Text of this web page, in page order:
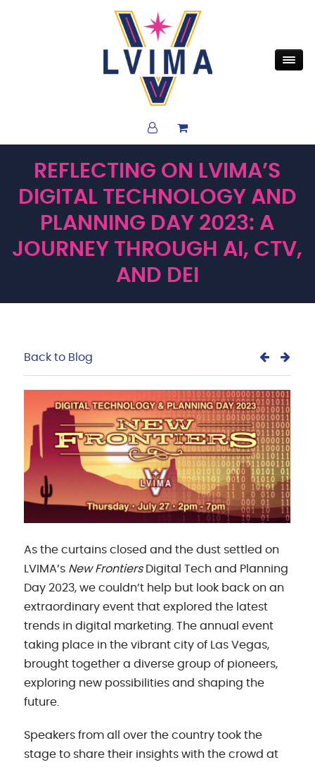
REFLECTING ON LVIMA’S
DIGITAL TECHNOLOGY AND
PLANNING DAY 2023: A
JOURNEY THROUGH AI, CTV,
AND DEI
Back to Blog
As the curtains closed and the dust settled on
LVIMA’s New Frontiers Digital Tech and Planning
Day 2023, we couldn’t help but look back on an
extraordinary event that explored the latest
trends in digital marketing. The annual event
taking place in the vibrant city of Las Vegas,
brought together a diverse group of pioneers,
exploring new possibilities and shaping the
future.
Speakers from all over the country took the
stage to share their insights with the crowd at